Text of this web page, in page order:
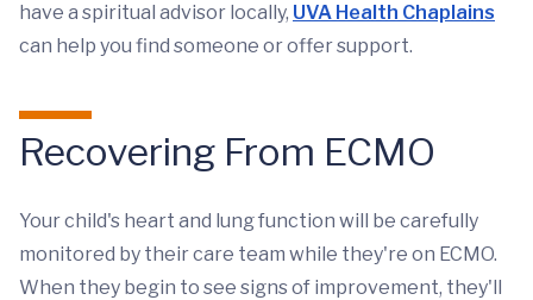
have a spiritual advisor locally, UVA Health Chaplains
can help you find someone or offer support.
Recovering From ECMO
Your child's heart and lung function will be carefully
monitored by their care team while they're on ECMO.
When they begin to see signs of improvement, they'll